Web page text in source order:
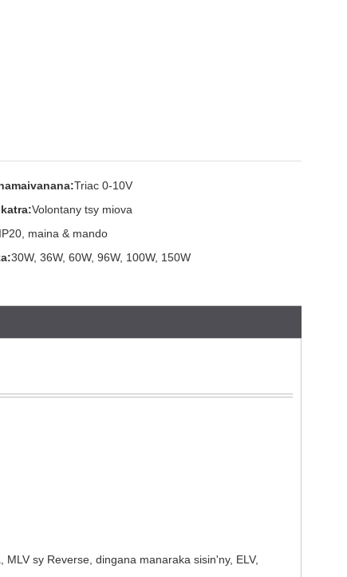
Triac 0-10V
Volontany tsy miova
IP20, maina & mando
30W, 36W, 60W, 96W, 100W, 150W
sy Reverse, dingana manaraka sisin'ny, ELV,